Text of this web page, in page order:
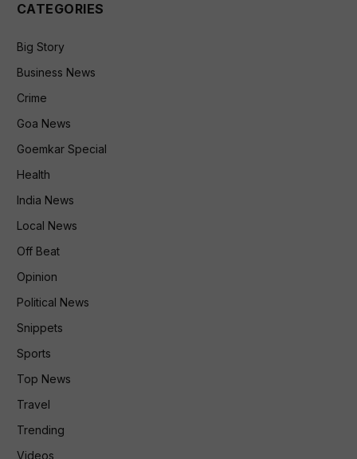
CATEGORIES
Big Story
Business News
Crime
Goa News
Goemkar Special
Health
India News
Local News
Off Beat
Opinion
Political News
Snippets
Sports
Top News
Travel
Trending
Videos